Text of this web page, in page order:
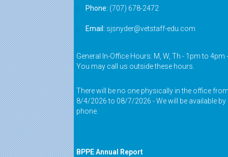
Phone: (707) 678-2472
Email: sjsnyder@vetstaff-edu.com
General In-Office Hours: M, W, Th - 1pm to 4pm -
You may call us outside these hours.
There will be no one physically in the office
8/4/2026 to 08/7/2026 - We will be available by
phone.
BPPE Annual Report